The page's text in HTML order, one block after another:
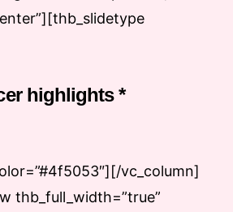
highlights *
vc_column]
thb_full_width=”true”